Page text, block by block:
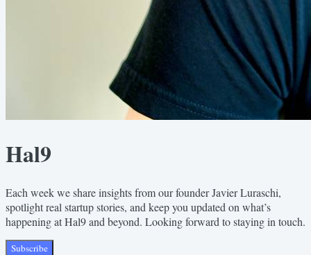
Hal9
Each week we share insights from our founder Javier Luraschi,
spotlight real startup stories, and keep you updated on what’s
happening at Hal9 and beyond. Looking forward to staying in touch.
Subscribe